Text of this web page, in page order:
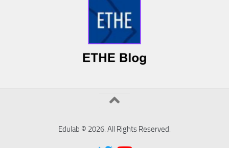
Edulab © 2026. All Rights Reserved.